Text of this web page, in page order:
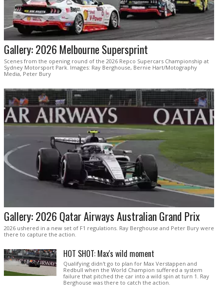
Gallery: 2026 Melbourne Supersprint
Scenes from the opening round of the 2026 Repco Supercars Championship at
Sydney Motorsport Park. Images: Ray Berghouse, Bernie Hart/Motography
Media, Peter Bury
Gallery: 2026 Qatar Airways Australian Grand Prix
2026 ushered in a new set of F1 regulations. Ray Berghouse and Peter Bury were
there to capture the action.
HOT SHOT: Max's wild moment
Qualifying didn't go to plan for Max Verstappen and
Redbull when the World Champion suffered a system
failure that pitched the car into a wild spin at turn 1. Ray
Berghouse was there to catch the action.